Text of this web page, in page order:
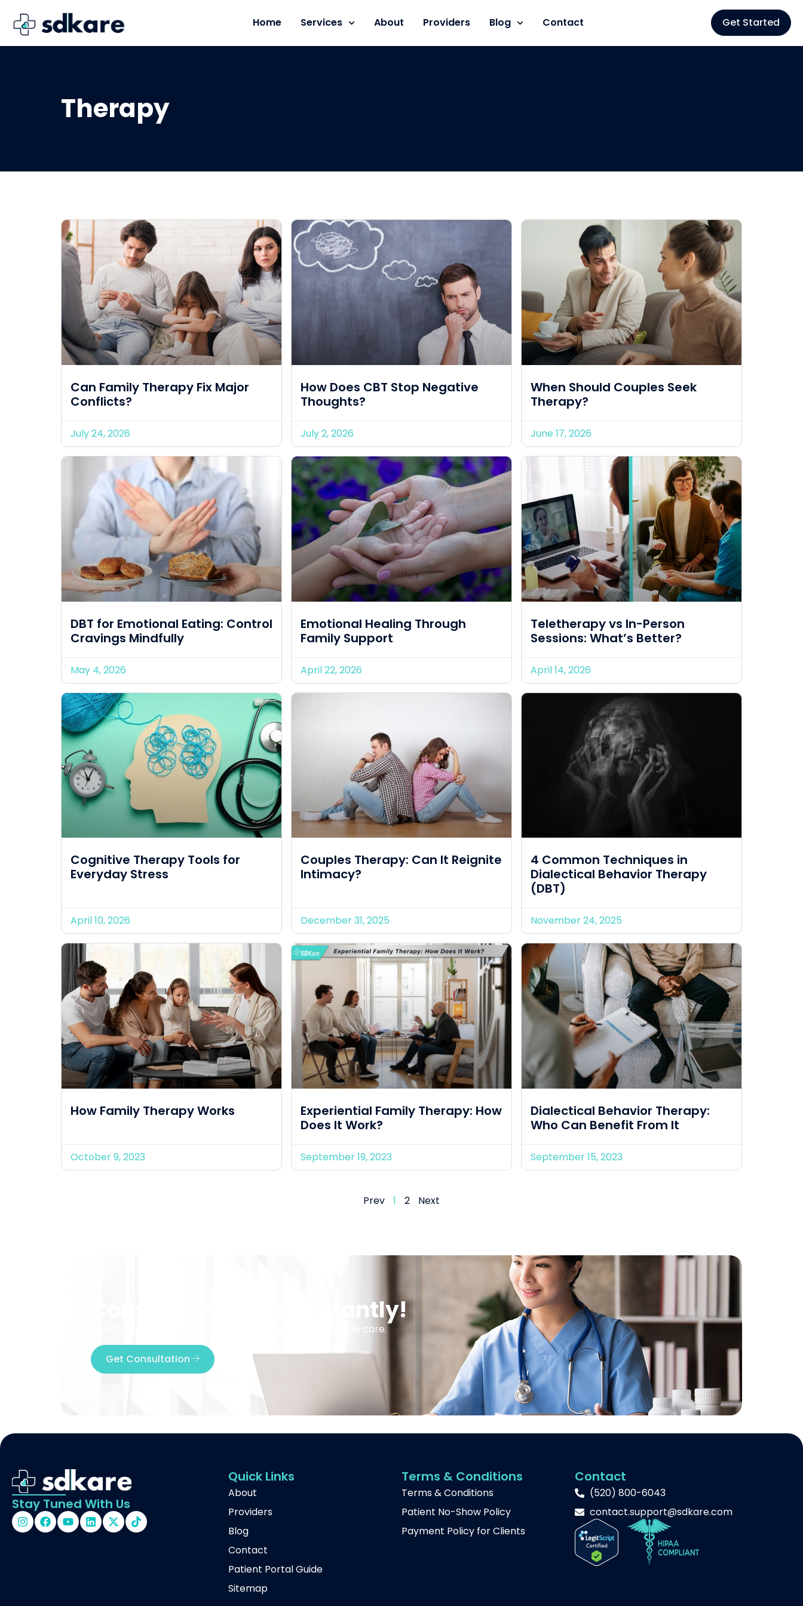
Home Services About Providers Blog Contact Get Started
Therapy
Can Family Therapy Fix Major
Conflicts?
July 24, 2026
How Does CBT Stop Negative
Thoughts?
July 2, 2026
When Should Couples Seek
Therapy?
June 17, 2026
DBT for Emotional Eating: Control
Cravings Mindfully
May 4, 2026
Emotional Healing Through
Family Support
April 22, 2026
Teletherapy vs In-Person
Sessions: What’s Better?
April 14, 2026
Cognitive Therapy Tools for
Everyday Stress
April 10, 2026
Couples Therapy: Can It Reignite
Intimacy?
December 31, 2025
4 Common Techniques in
Dialectical Behavior Therapy
(DBT)
November 24, 2025
How Family Therapy Works
October 9, 2023
Experiential Family Therapy: How
Does It Work?
September 19, 2023
Dialectical Behavior Therapy:
Who Can Benefit From It
September 15, 2023
Prev 1 2 Next
Consult a Provider Instantly!
Trusted across the USA for telehealth services and online care.
Get Consultation
Stay Tuned With Us
Quick Links
About
Providers
Blog
Contact
Patient Portal Guide
Sitemap
Terms & Conditions
Terms & Conditions
Patient No-Show Policy
Payment Policy for Clients
Contact
(520) 800-6043
contact.support@sdkare.com